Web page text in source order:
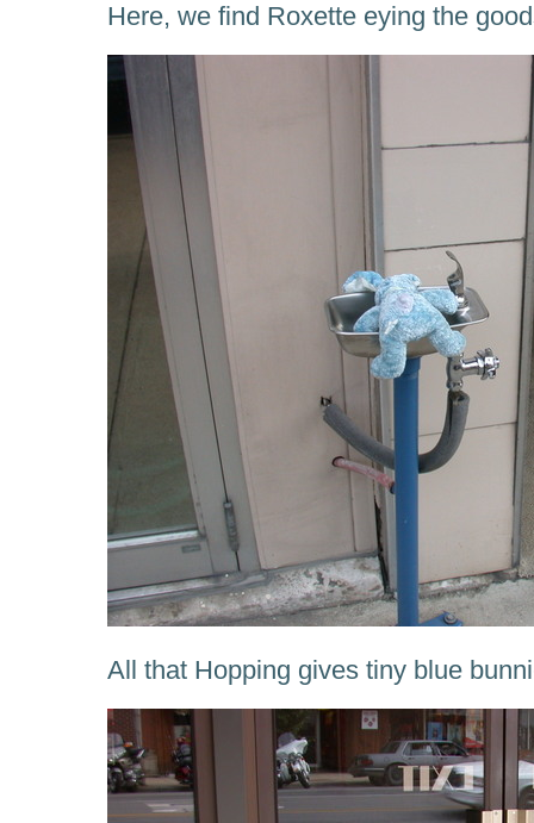
Here, we find Roxette eying the
All that Hopping gives tiny blue